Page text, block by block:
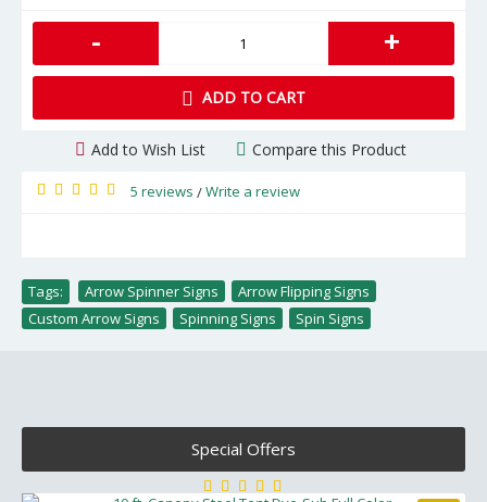
- +
ADD TO CART
Add to Wish List Compare this Product
5 reviews /Write a review
Tags: Arrow Spinner Signs Arrow Flipping Signs
Custom Arrow Signs
Spinning Signs Spin Signs
Special Offers